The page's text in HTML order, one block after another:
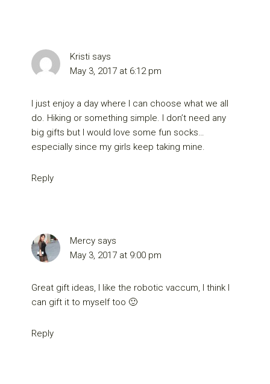
Kristi says
May 3, 2017 at 6:12 pm
I just enjoy a day where I can choose what we all
do. Hiking or something simple. I don’t need any
big gifts but I would love some fun socks…
especially since my girls keep taking mine.
Reply
Mercy says
May 3, 2017 at 9:00 pm
Great gift ideas, I like the robotic vaccum, I think I
can gift it to myself too 🙂
Reply